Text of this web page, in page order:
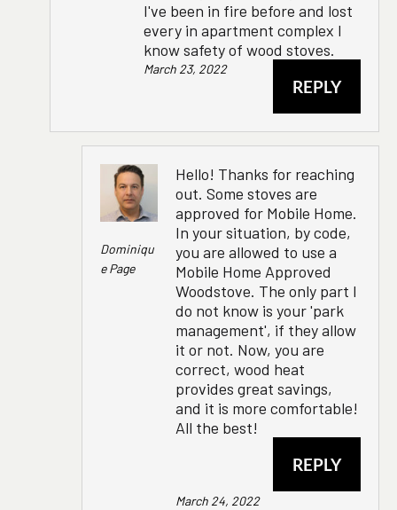
I've been in fire before and lost
every in apartment complex I
know safety of wood stoves.
REPLY
March 23, 2022
Dominiqu
E Page
Hello! Thanks for reaching
out. Some stoves are
approved for Mobile Home.
In your situation, by code,
you are allowed to use a
Mobile Home Approved
Woodstove. The only part I
do not know is your 'park
management', if they allow
it or not. Now, you are
correct, wood heat
provides great savings,
and it is more comfortable!
All the best!
REPLY
March 24, 2022